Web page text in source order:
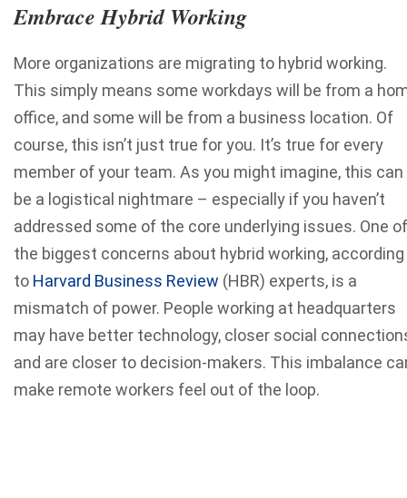
Embrace Hybrid Working
More organizations are migrating to hybrid working.
This simply means some workdays will be from a
office, and some will be from a business location. Of
course, this isn’t just true for you. It’s true for every
member of your team. As you might imagine, this can
be a logistical nightmare – especially if you haven’t
addressed some of the core underlying issues. One of
the biggest concerns about hybrid working, according
to Harvard Business Review (HBR) experts, is a
mismatch of power. People working at headquarters
may have better technology, closer social
and are closer to decision-makers. This imbalance
make remote workers feel out of the loop.